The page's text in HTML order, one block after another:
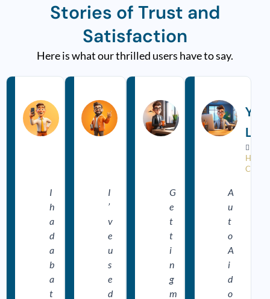
Stories of Trust and
Satisfaction
Here is what our thrilled users have to say.
Ankit
a
d
M
o
I
h
a
d
a
b
a
t
Vikram
Mahajan
a
d
M
o
I
’
v
e
u
s
e
d
Dev
Hans
a
d
M
o
G
e
t
t
i
n
g
m

Happy
A
u
t
o
A
i
d
o